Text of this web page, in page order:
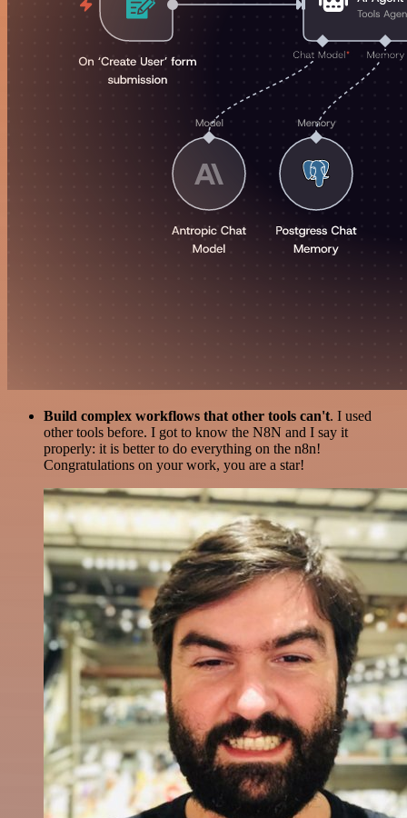
Build complex workflows that other tools can't. I used
other tools before. I got to know the N8N and I say it
properly: it is better to do everything on the n8n!
Congratulations on your work, you are a star!